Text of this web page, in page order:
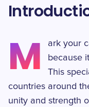
M
ark your
because
This
countries around
unity and strength